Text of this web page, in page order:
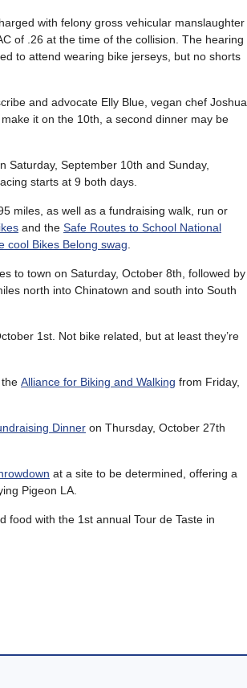
with felony gross vehicular manslaughter
of .26 at the time of the collision. The hearing
to attend wearing bike jerseys, but no shorts
and advocate Elly Blue, vegan chef Joshua
it on the 10th, a second dinner may be
Saturday, September 10th and Sunday,
starts at 9 both days.
miles, as well as a fundraising walk, run or
and the Safe Routes to School National
cool Bikes Belong swag
to town on Saturday, October 8th, followed by
north into Chinatown and south into South
1st. Not bike related, but at least they’re
Alliance for Biking and Walking from Friday,
Dinner on Thursday, October 27th
at a site to be determined, offering a
Pigeon LA.
food with the 1st annual Tour de Taste in